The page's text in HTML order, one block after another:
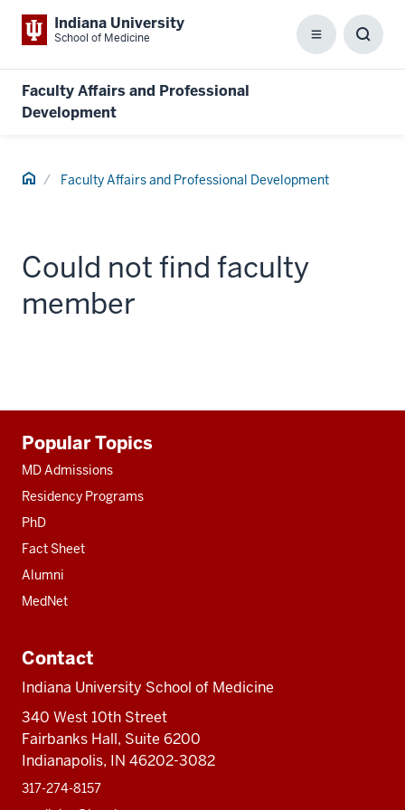
Indiana University
School of Medicine Menu
Faculty Affairs and Professional
Development
Home Faculty Affairs and Professional Development
Could not find faculty
member
resources
Popular Topics
MD Admissions
Residency Programs
PhD
Fact Sheet
Alumni
MedNet
Contact
Indiana University School of Medicine
340 West 10th Street
Fairbanks Hall, Suite 6200
Indianapolis, IN 46202-3082
317-274-8157